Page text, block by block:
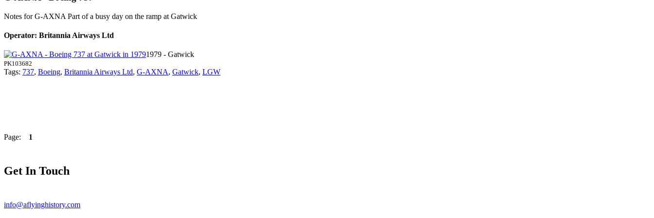
Notes for G-AXNA Part of a busy day on the ramp at Gatwick
Operator: Britannia Airways Ltd
1979 - Gatwick
PK103682
Tags: 737, Boeing, Britannia Airways Ltd, G-AXNA, Gatwick, LGW
Page: 1
Get In Touch
info@aflyinghistory.com